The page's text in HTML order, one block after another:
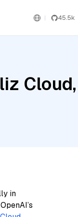
45.5k
in